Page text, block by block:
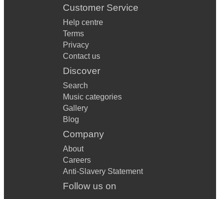
Customer Service
Help centre
Terms
Privacy
Contact us
Discover
Search
Music categories
Gallery
Blog
Company
About
Careers
Anti-Slavery Statement
Follow us on